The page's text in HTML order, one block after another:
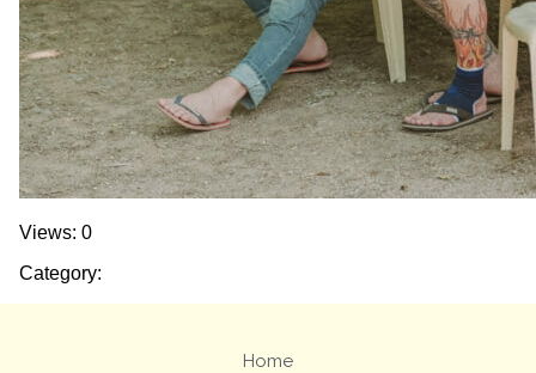
Views: 0
Category:
Home